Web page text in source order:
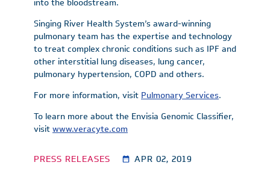
into the bloodstream.
Singing River Health System’s award-winning
pulmonary team has the expertise and technology
to treat complex chronic conditions such as IPF and
other interstitial lung diseases, lung cancer,
pulmonary hypertension, COPD and others.
For more information, visit Pulmonary Services.
To learn more about the Envisia Genomic Classifier,
visitwww.veracyte.com
PRESS RELEASES APR 02, 2019